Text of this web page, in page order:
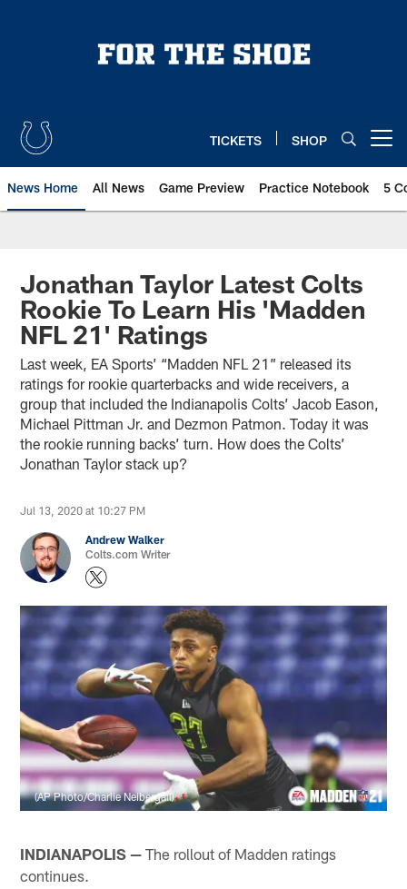
TICKETS SHOP
News Home All News Game Preview Practice Notebook 5
Jonathan Taylor Latest Colts
Rookie To Learn His 'Madden
NFL 21' Ratings
Last week, EA Sports’ “Madden NFL 21” released its
ratings for rookie quarterbacks and wide receivers, a
group that included the Indianapolis Colts’ Jacob Eason,
Michael Pittman Jr. and Dezmon Patmon. Today it was
the rookie running backs’ turn. How does the Colts’
Jonathan Taylor stack up?
Jul 13, 2020 at 10:27 PM
Andrew Walker
Colts.com Writer
(AP Photo/Charlie Neibergall)
INDIANAPOLIS — The rollout of Madden ratings
continues.